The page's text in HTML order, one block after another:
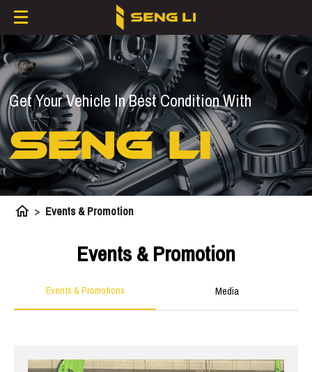
Get Your Vehicle In Best Condition With
SENG LI
home > Events & Promotion
Events & Promotion
Events & Promotions Media